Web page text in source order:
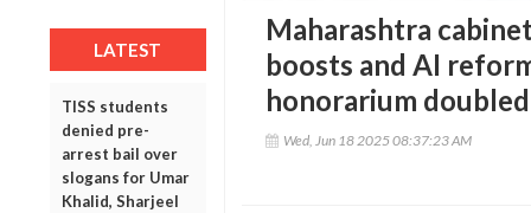
LATEST
TISS students
denied pre-
arrest bail over
slogans for Umar
Khalid, Sharjeel
Maharashtra
boosts and AI
honorarium doubled
Wed, Jun 18 2025 08:37:23 AM